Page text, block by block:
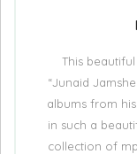
This
“Junaid
albums from
in such a
collection of